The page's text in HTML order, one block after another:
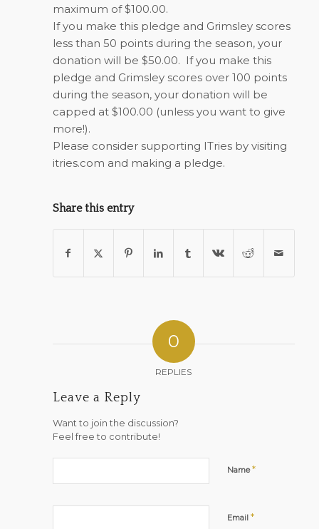
maximum of $100.00.
If you make this pledge and Grimsley scores
less than 50 points during the season, your
donation will be $50.00. If you make this
pledge and Grimsley scores over 100 points
during the season, your donation will be
capped at $100.00 (unless you want to give
more!).
Please consider supporting ITries by visiting
itries.com and making a pledge.
Share this entry
0
REPLIES
Leave a Reply
Want to join the discussion?
Feel free to contribute!
Name*
Email *